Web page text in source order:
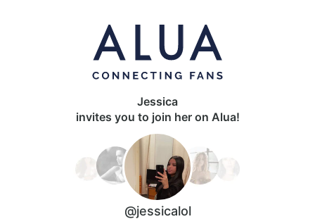
Jessica
invites you to join her on Alua!
@jessicalol